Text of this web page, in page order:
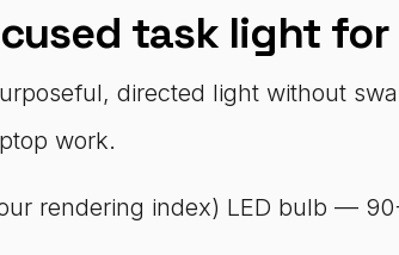
task light
directed light without
work.
rendering index) LED bulb —